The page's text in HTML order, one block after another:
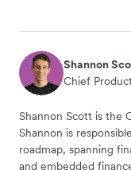
Shannon
Chief
Shannon Scott is the
Shannon is
roadmap, spanning
and embedded